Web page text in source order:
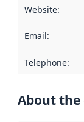
Website:
Email:
Telephone:
About the